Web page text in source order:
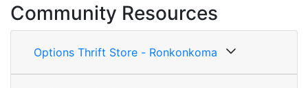
Community Resources
Options Thrift Store - Ronkonkoma